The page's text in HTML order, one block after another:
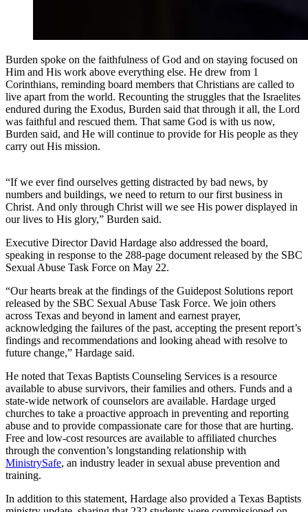
Burden spoke on the faithfulness of God and on staying focused on
Him and His work above everything else. He drew from 1
Corinthians, reminding board members that Christians are called to
live apart from the world. Recounting the struggles that the Israelites
endured during the Exodus, Burden said that through it all, the Lord
was faithful and rescued them. That same God is with us now,
Burden said, and He will continue to provide for His people as they
carry out His mission.
“If we ever find ourselves getting distracted by bad news, by
numbers and buildings, we need to return to our first business in
Christ. And only through Christ will we see His power displayed in
our lives to His glory,” Burden said.
Executive Director David Hardage also addressed the board,
speaking in response to the 288-page document released by the SBC
Sexual Abuse Task Force on May 22.
“Our hearts break at the findings of the Guidepost Solutions report
released by the SBC Sexual Abuse Task Force. We join others
across Texas and beyond in lament and earnest prayer,
acknowledging the failures of the past, accepting the present report’s
findings and recommendations and looking ahead with resolve to
future change,” Hardage said.
He noted that Texas Baptists Counseling Services is a resource
available to abuse survivors, their families and others. Funds and a
state-wide network of counselors are available. Hardage urged
churches to take a proactive approach in preventing and reporting
abuse and to provide compassionate care for those that are hurting.
Free and low-cost resources are available to affiliated churches
through the convention’s longstanding relationship with
MinistrySafe, an industry leader in sexual abuse prevention and
training.
In addition to this statement, Hardage also provided a Texas Baptists